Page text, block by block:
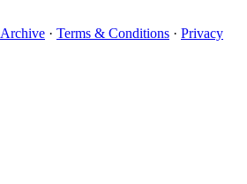
Archive · Terms & Conditions · Privacy